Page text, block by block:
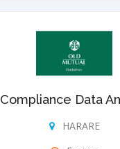
Compliance Data
HARARE